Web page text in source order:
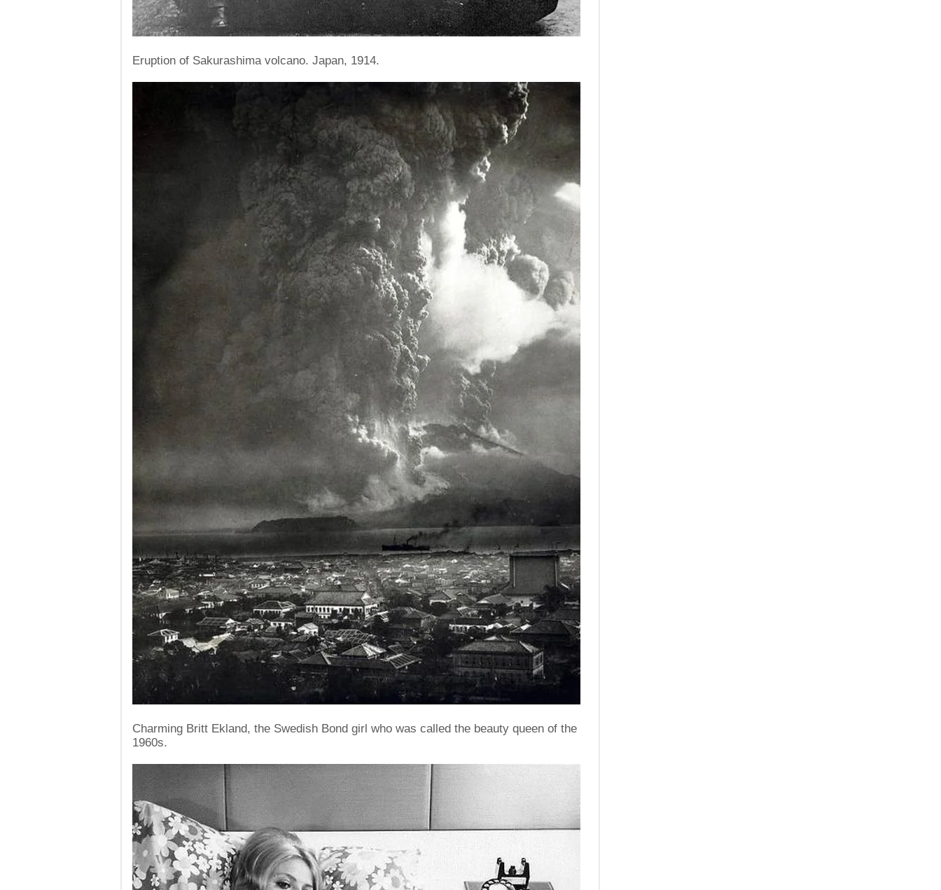
Eruption of Sakurashima volcano. Japan, 1914.
Charming Britt Ekland, the Swedish Bond girl who was called the beauty queen of the
1960s.